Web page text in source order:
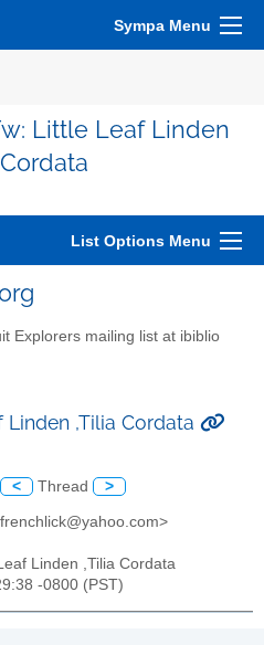
Sympa Menu
Little Leaf Linden
List Options Menu
Explorers mailing list at ibiblio
Linden ,Tilia Cordata
< Thread >
Linden ,Tilia Cordata
-0800 (PST)